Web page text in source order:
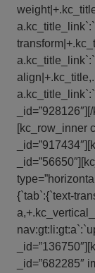
[kc_row_inner
{`tab`:{`text-
_id=”682285″